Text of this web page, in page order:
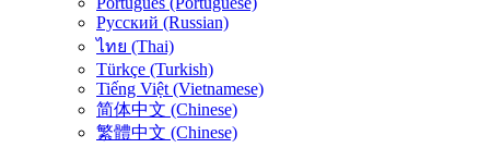
Русский (Russian)
ไทย (Thai)
Türkçe (Turkish)
Tiếng Việt (Vietnamese)
简体中文 (Chinese)
繁體中文 (Chinese)